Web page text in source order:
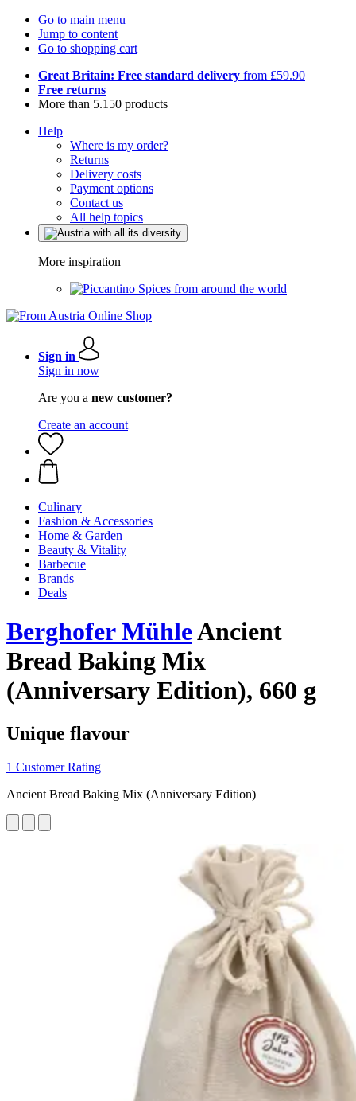
Go to main menu
Jump to content
Go to shopping cart
Great Britain: Free standard delivery from £59.90
Free returns
More than 5.150 products
Help
Where is my order?
Returns
Delivery costs
Payment options
Contact us
All help topics
More inspiration
Spices from around the world
Sign in
Sign in now
Are you a new customer?
Create an account
Culinary
Fashion & Accessories
Home & Garden
Beauty & Vitality
Barbecue
Brands
Deals
Berghofer MühleAncient
Bread Baking Mix
(Anniversary Edition), 660 g
Unique flavour
1 Customer Rating
Ancient Bread Baking Mix (Anniversary Edition)